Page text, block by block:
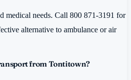
medical needs. Call 800 871-3191 for
alternative to ambulance or air
from Tontitown?